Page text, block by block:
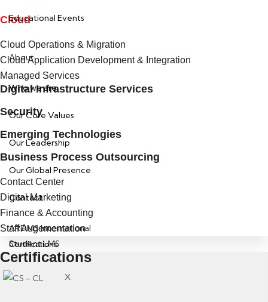
Cloud
Cloud Operations & Migration
Cloud Application Development & Integration
Managed Services
Digital Infrastructure Services
Security
Emerging Technologies
Business Process Outsourcing
Contact Center
Digital Marketing
Finance & Accounting
Staff Augementation
Certifications
Certifications
Educational Events
About
Who we are
Our Core Values
Our Leadership
Our Global Presence
Contact
ARDMS International
Student LMS
X